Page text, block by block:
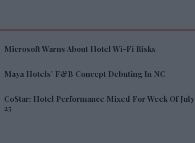
Microsoft Warns About Hotel Wi-Fi Risks
Maya Hotels’ F&B Concept Debuting In NC
CoStar: Hotel Performance Mixed For Week Of July
25